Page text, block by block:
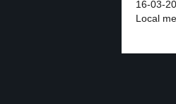
16-03-
Local